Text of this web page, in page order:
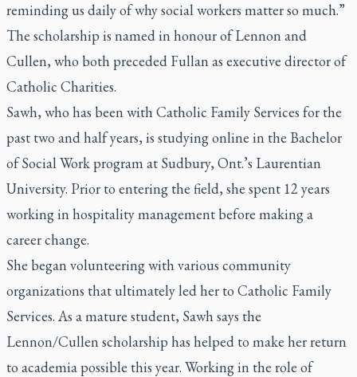
reminding us daily of why social workers matter so much.”
The scholarship is named in honour of Lennon and
Cullen, who both preceded Fullan as executive director of
Catholic Charities.
Sawh, who has been with Catholic Family Services for the
past two and half years, is studying online in the Bachelor
of Social Work program at Sudbury, Ont.’s Laurentian
University. Prior to entering the field, she spent 12 years
working in hospitality management before making a
career change.
She began volunteering with various community
organizations that ultimately led her to Catholic Family
Services. As a mature student, Sawh says the
Lennon/Cullen scholarship has helped to make her return
to academia possible this year. Working in the role of